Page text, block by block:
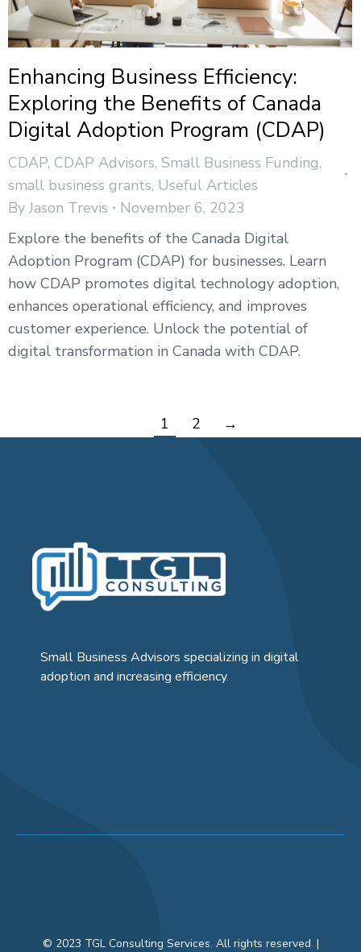
Enhancing Business Efficiency:
Exploring the Benefits of Canada
Digital Adoption Program (CDAP)
CDAP, CDAP Advisors, Small Business Funding,
small business grants, Useful Articles
By Jason Trevis
November 6, 2023
Explore the benefits of the Canada Digital
Adoption Program (CDAP) for businesses. Learn
how CDAP promotes digital technology adoption,
enhances operational efficiency, and improves
customer experience. Unlock the potential of
digital transformation in Canada with CDAP.
1 2 →
Small Business Advisors specializing in digital
adoption and increasing efficiency.
© 2023 TGL Consulting Services. All rights reserved. |